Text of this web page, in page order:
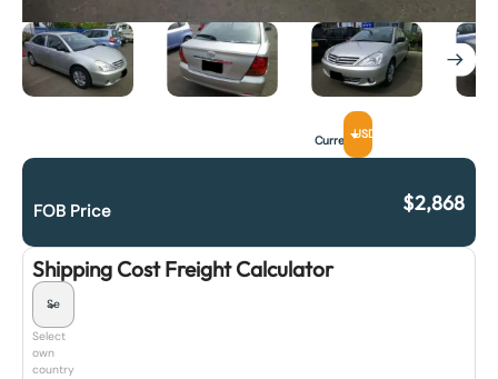
CurrencyUSD
FOB Price $2,868
Shipping Cost Freight Calculator
Select
own
country